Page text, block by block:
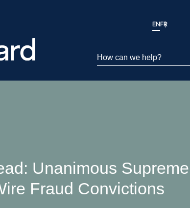
ENFR
How can we help?
Unanimous
Fraud Convictions